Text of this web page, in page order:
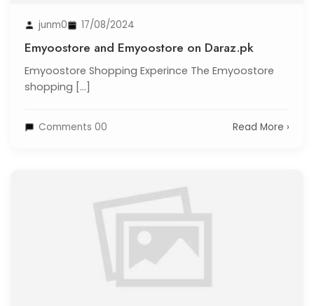
junm0 17/08/2024
Emyoostore and Emyoostore on Daraz.pk
Emyoostore Shopping Experince The Emyoostore
shopping [...]
Comments 00 Read More ›